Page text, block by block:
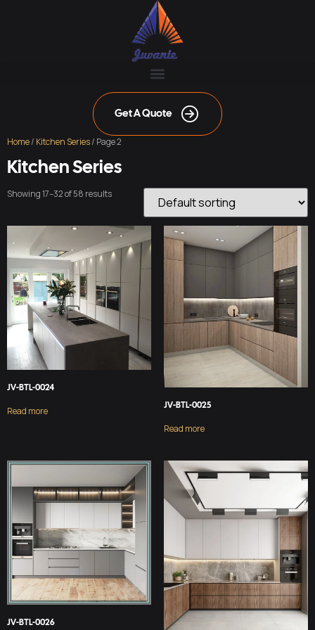
Get A Quote
Home/ Kitchen Series/ Page 2
Kitchen Series
Showing 17–32 of 58 results
JV-BTL-0024
Read more
JV-BTL-0025
Read more
JV-BTL-0026